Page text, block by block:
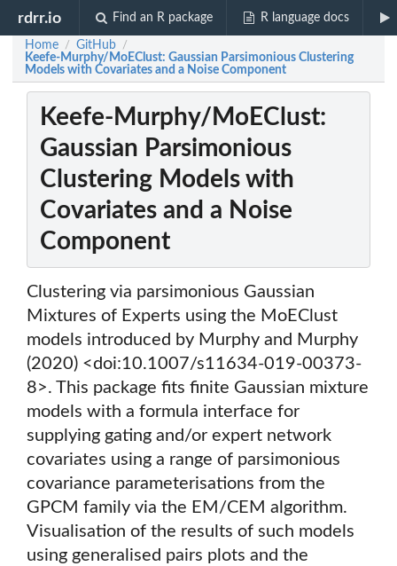
rdrr.io Find an R package R language docs
Home / GitHub /
Keefe-Murphy/MoEClust: Gaussian Parsimonious Clustering
Models with Covariates and a Noise Component
Keefe-Murphy/MoEClust:
Gaussian Parsimonious
Clustering Models with
Covariates and a Noise
Component
Clustering via parsimonious Gaussian
Mixtures of Experts using the MoEClust
models introduced by Murphy and Murphy
(2020) <doi:10.1007/s11634-019-00373-
8>. This package fits finite Gaussian mixture
models with a formula interface for
supplying gating and/or expert network
covariates using a range of parsimonious
covariance parameterisations from the
GPCM family via the EM/CEM algorithm.
Visualisation of the results of such models
using generalised pairs plots and the